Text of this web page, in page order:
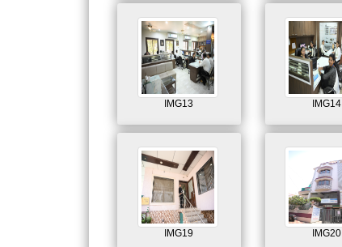
IMG13 IMG14
IMG19 IMG20